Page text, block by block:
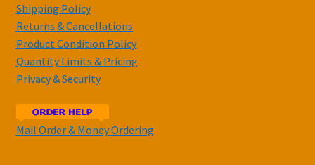
Shipping Policy
Returns & Cancellations
Product Condition Policy
Quantity Limits & Pricing
Privacy & Security
Mail Order & Money Ordering